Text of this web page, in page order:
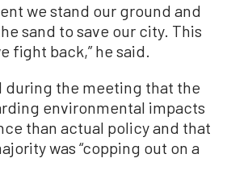
we stand our ground and
sand to save our city. This
fight back,” he said.
during the meeting that the
environmental impacts
than actual policy and that
was “copping out on a